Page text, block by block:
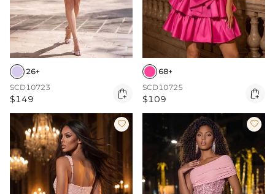
26+
SCD10723
$149 
68+
SCD10725
$109 
 